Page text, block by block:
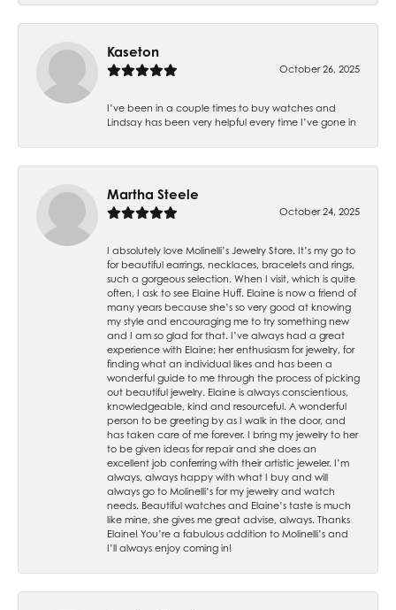
Kaseton
October 26, 2025
I’ve been in a couple times to buy watches and
Lindsay has been very helpful every time I’ve gone in
Martha Steele
October 24, 2025
I absolutely love Molinelli’s Jewelry Store. It’s my go to
for beautiful earrings, necklaces, bracelets and rings,
such a gorgeous selection. When I visit, which is quite
often, I ask to see Elaine Huff. Elaine is now a friend of
many years because she’s so very good at knowing
my style and encouraging me to try something new
and I am so glad for that. I’ve always had a great
experience with Elaine; her enthusiasm for jewelry, for
finding what an individual likes and has been a
wonderful guide to me through the process of picking
out beautiful jewelry. Elaine is always conscientious,
knowledgeable, kind and resourceful. A wonderful
person to be greeting by as I walk in the door, and
has taken care of me forever. I bring my jewelry to her
to be given ideas for repair and she does an
excellent job conferring with their artistic jeweler. I’m
always, always happy with what I buy and will
always go to Molinelli’s for my jewelry and watch
needs. Beautiful watches and Elaine’s taste is much
like mine, she gives me great advise, always. Thanks
Elaine! You’re a fabulous addition to Molinelli’s and
I’ll always enjoy coming in!